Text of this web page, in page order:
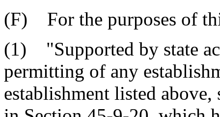
(F) For the purposes of
(1) "Supported by state
permitting of any
establishment listed